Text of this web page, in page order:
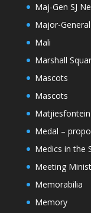
Maj-Gen SJ
Major-
Mali
Marshall
Mascots
Mascots
Medal –
Medics in the
Meeting
Memorabilia
Memory